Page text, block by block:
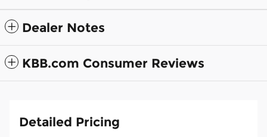
Dealer Notes
KBB.com Consumer Reviews
Detailed Pricing